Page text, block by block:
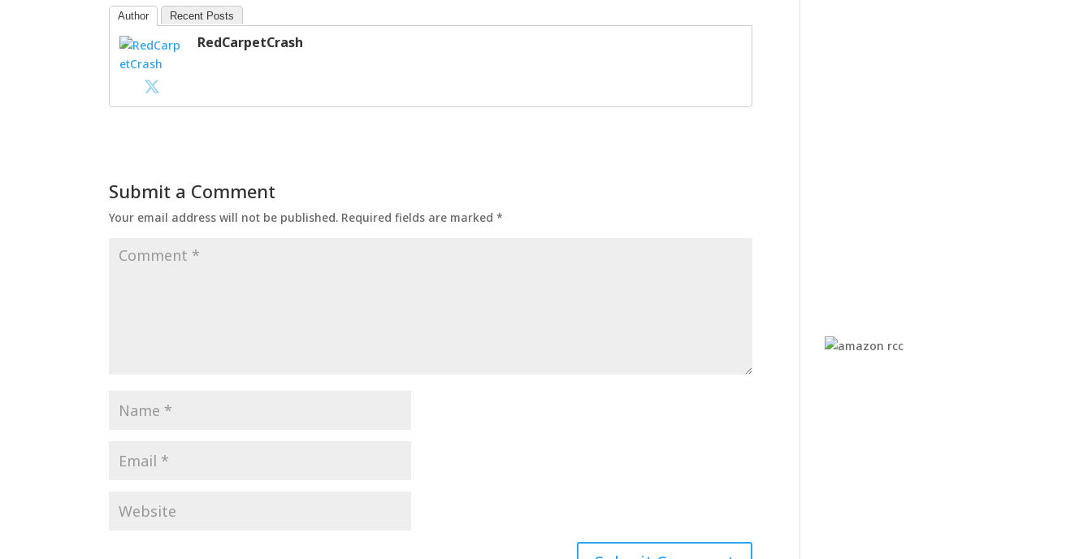
Author Recent Posts
RedCarpetCrash
Submit a Comment
Your email address will not be published. Required fields are marked*